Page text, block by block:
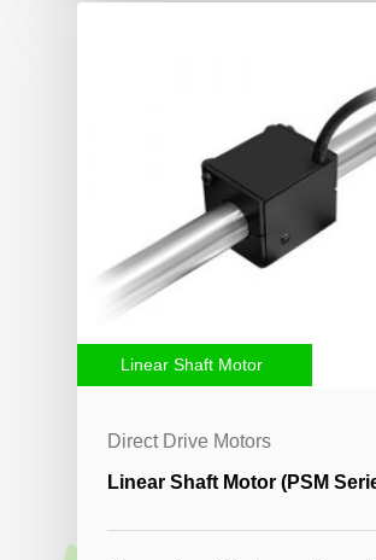
Direct Drive Motors
Linear Shaft Motor
Linear Shaft Motor (PSM